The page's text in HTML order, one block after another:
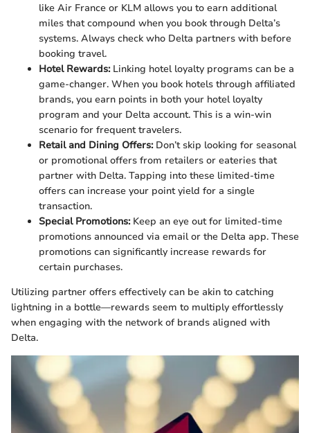
like Air France or KLM allows you to earn additional
miles that compound when you book through Delta’s
systems. Always check who Delta partners with before
booking travel.
Hotel Rewards:Linking hotel loyalty programs can be a
game-changer. When you book hotels through affiliated
brands, you earn points in both your hotel loyalty
program and your Delta account. This is a win-win
scenario for frequent travelers.
Retail and Dining Offers:Don’t skip looking for seasonal
or promotional offers from retailers or eateries that
partner with Delta. Tapping into these limited-time
offers can increase your point yield for a single
transaction.
Special Promotions:Keep an eye out for limited-time
promotions announced via email or the Delta app. These
promotions can significantly increase rewards for
certain purchases.
Utilizing partner offers effectively can be akin to catching
lightning in a bottle—rewards seem to multiply effortlessly
when engaging with the network of brands aligned with
Delta.